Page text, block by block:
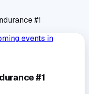
#1
events in
#1